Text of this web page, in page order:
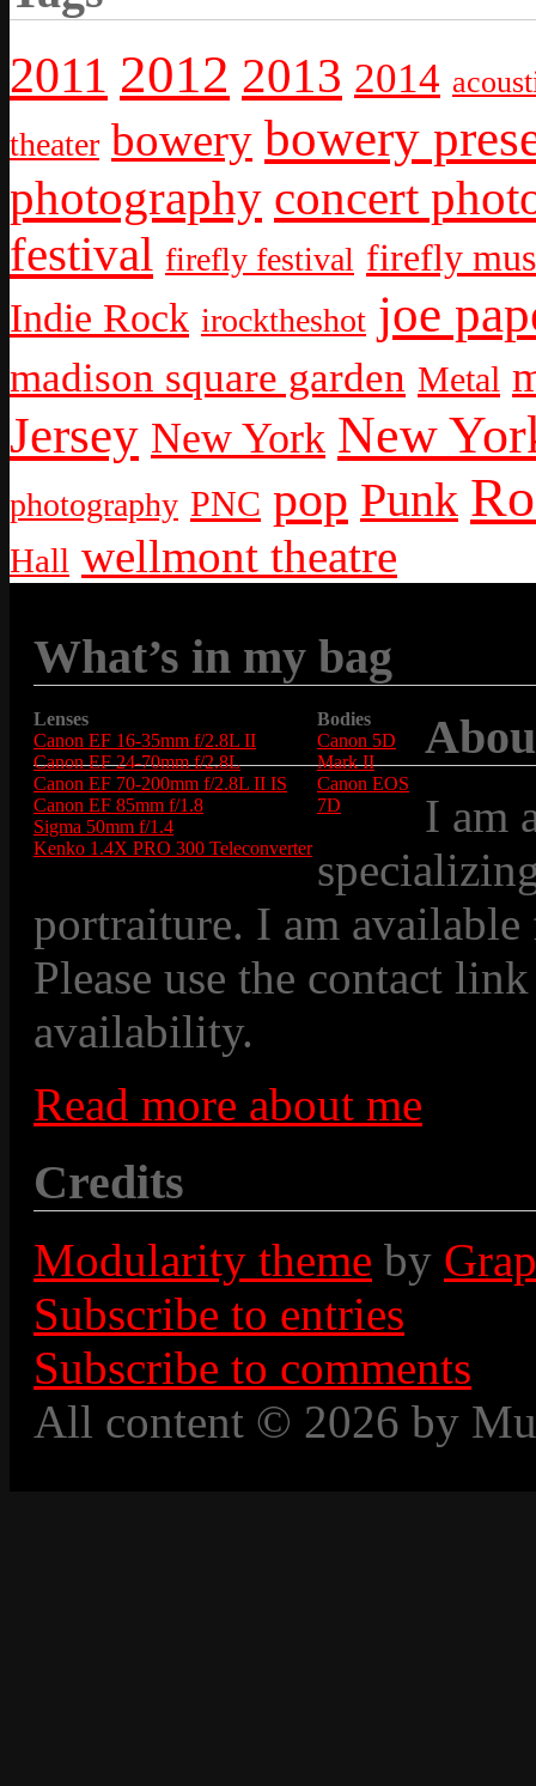
2011 2012 2013 2014
theater bowery bowery
photography concert
festival firefly festival firefly
Indie Rock irocktheshot joe
madison square garden Metal
Jersey New York New
photography PNC pop Punk
Hall wellmont theatre
What’s in my bag
Lenses
Canon EF 16-35mm f/2.8L II
Canon EF 24-70mm f/2.8L
Canon EF 70-200mm f/2.8L II IS
Canon EF 85mm f/1.8
Sigma 50mm f/1.4
Kenko 1.4X PRO 300 Teleconverter
Bodies
Canon 5D
Mark II
Canon EOS
7D
I am
portraiture. I am
Please use the contact
availability.
Read more about me
Credits
Modularity theme by
Subscribe to entries
Subscribe to comments
All content © 2026 by